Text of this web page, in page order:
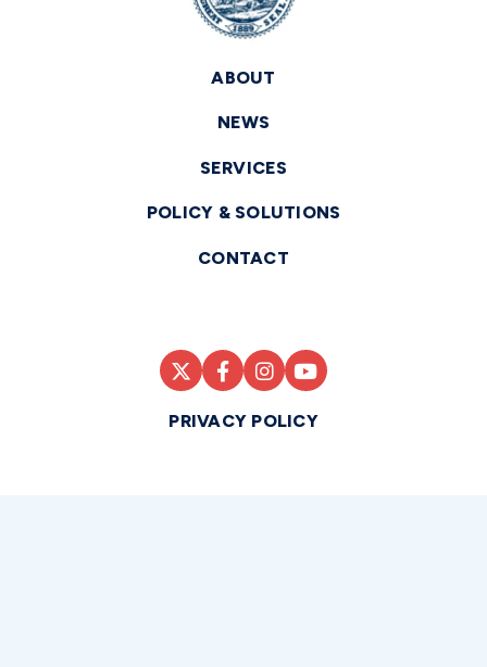
ABOUT
NEWS
SERVICES
POLICY & SOLUTIONS
CONTACT
PRIVACY POLICY